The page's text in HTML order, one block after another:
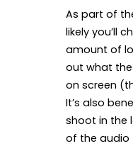
As part of
likely you’ll
amount of
out what the
on screen
It’s also
shoot in the
of the audio